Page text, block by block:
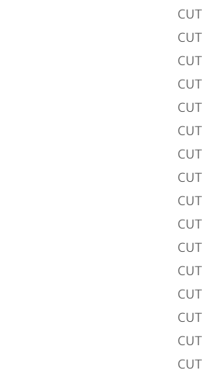
CUT
CUT
CUT
CUT
CUT
CUT
CUT
CUT
CUT
CUT
CUT
CUT
CUT
CUT
CUT
CUT